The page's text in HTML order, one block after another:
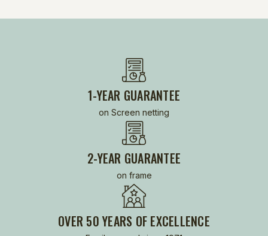
1-YEAR GUARANTEE
on Screen netting
2-YEAR GUARANTEE
on frame
OVER 50 YEARS OF EXCELLENCE